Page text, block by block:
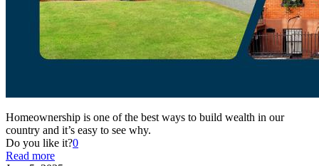
Homeownership is one of the best ways to build wealth in our
country and it’s easy to see why.
Do you like it?0
Read more